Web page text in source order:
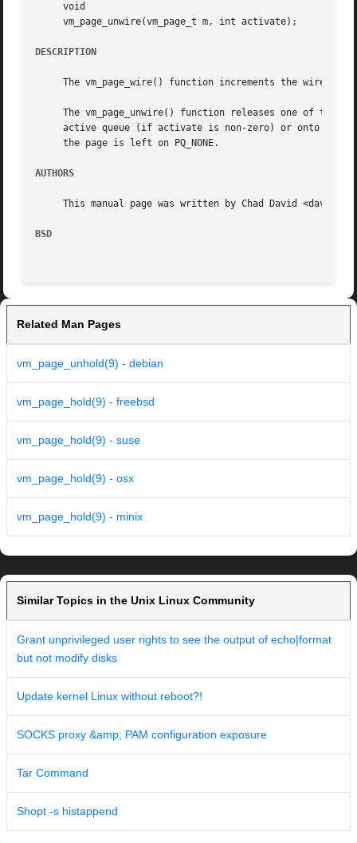
     void
     vm_page_unwire(vm_page_t m, int activate);
DESCRIPTION
The vm_page_wire() function increments the wire
The vm_page_unwire() function releases one of the
active queue (if activate is non-zero) or onto the
     the page is left on PQ_NONE.
AUTHORS
This manual page was written by Chad David
BSD
Related Man Pages
vm_page_unhold(9) - debian
vm_page_hold(9) - freebsd
vm_page_hold(9) - suse
vm_page_hold(9) - osx
vm_page_hold(9) - minix
Similar Topics in the Unix Linux Community
Grant unprivileged user rights to see the output of echo|format
but not modify disks
Update kernel Linux without reboot?!
SOCKS proxy &amp; PAM configuration exposure
Tar Command
Shopt -s histappend